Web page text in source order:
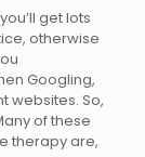
get lots
otherwise
Googling,
websites. So,
of these
therapy are,